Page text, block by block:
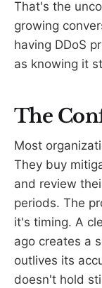
That's the
growing
having DDoS
as knowing it
The
Most
They buy
and review
periods. The
it's timing. A
ago creates a
outlives its
doesn't hold